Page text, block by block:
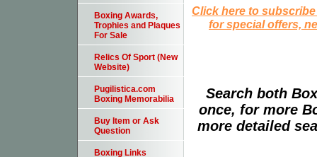
Click here to
for special offers,
Search both
once, for more
more detailed
Boxing Awards,
Trophies and Plaques
For Sale
Relics Of Sport (New
Website)
Pugilistica.com
Boxing Memorabilia
Buy Item or Ask
Question
Boxing Links